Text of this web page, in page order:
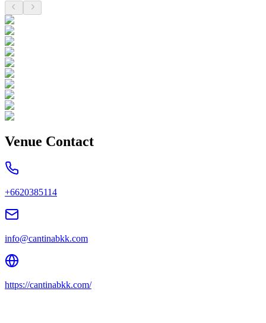
Venue Contact
+6620385114
info@cantinabkk.com
https://cantinabkk.com/